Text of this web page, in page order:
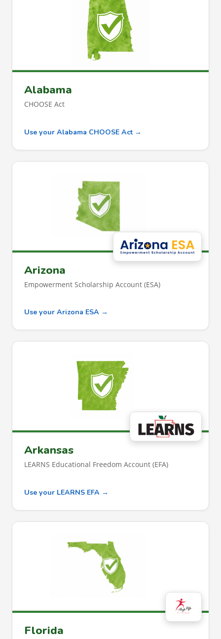
Alabama
CHOOSE Act
Use your Alabama CHOOSE Act →
Arizona
Empowerment Scholarship Account (ESA)
Use your Arizona ESA →
Arkansas
LEARNS Educational Freedom Account (EFA)
Use your LEARNS EFA →
Florida